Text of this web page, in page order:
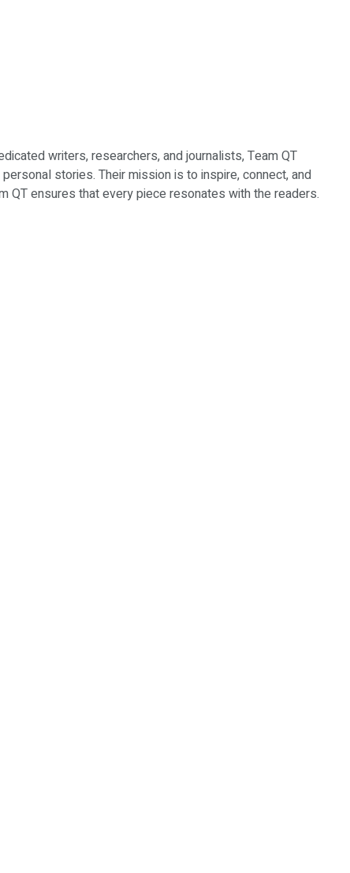
writers, researchers, and journalists, Team QT
stories. Their mission is to inspire, connect, and
QT ensures that every piece resonates with the readers.